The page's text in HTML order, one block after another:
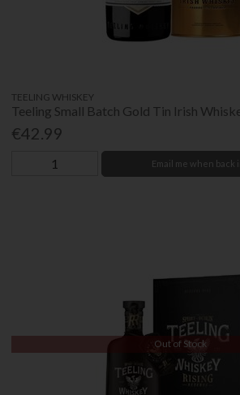
TEELING WHISKEY
Teeling Small Batch Gold Tin Irish
€42.99
Email me when back
Out of Stock